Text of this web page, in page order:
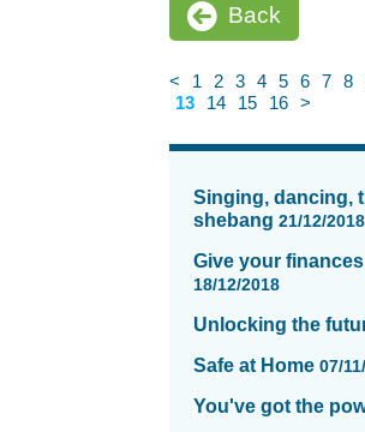
Back
< 1 2 3 4 5 6 7 8
13
14 15 16 >
News
updated
showing
page
Singing, dancing,
shebang 21/12/2018
Give your
18/12/2018
Unlocking the
Safe at Home 07/
You've got the